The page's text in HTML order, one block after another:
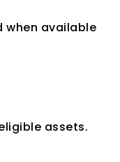
when available
assets.